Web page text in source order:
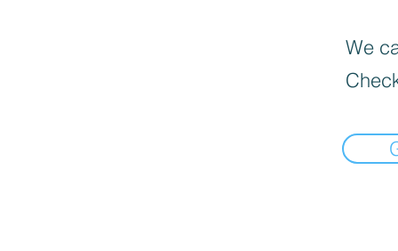
We